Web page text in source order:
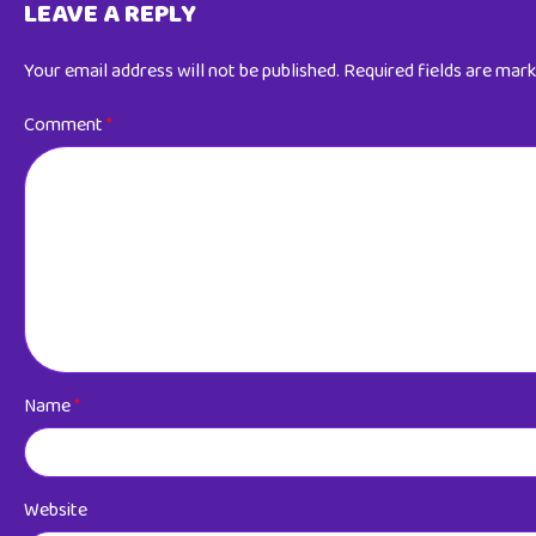
LEAVE A REPLY
Your email address will not be published. Required fields are
Comment*
Name*
Website